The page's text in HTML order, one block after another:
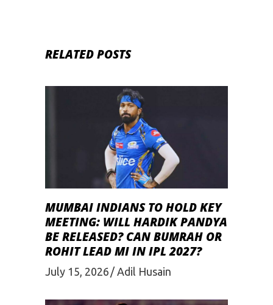
RELATED POSTS
MUMBAI INDIANS TO HOLD KEY
MEETING: WILL HARDIK PANDYA
BE RELEASED? CAN BUMRAH OR
ROHIT LEAD MI IN IPL 2027?
July 15, 2026 Adil Husain